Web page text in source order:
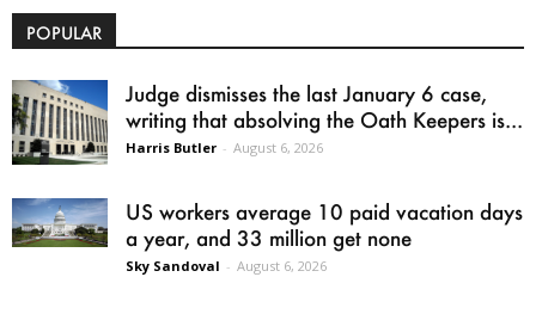
POPULAR
Judge dismisses the last January 6 case,
writing that absolving the Oath Keepers is...
Harris Butler - August 6, 2026
US workers average 10 paid vacation days
a year, and 33 million get none
Sky Sandoval - August 6, 2026